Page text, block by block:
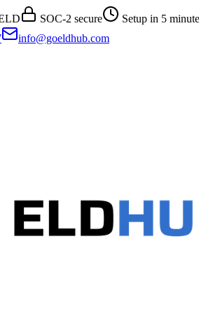
SOC-2 secure
Setup in 5
info@goeldhub.com